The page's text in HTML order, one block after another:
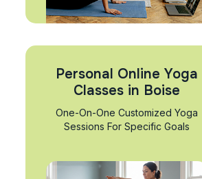
Personal Online Yoga
Classes in Boise
One-On-One Customized Yoga
Sessions For Specific Goals